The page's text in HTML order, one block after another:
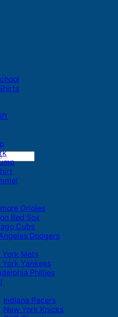
Orioles
Red Sox
Cubs
Dodgers
York Mets
York Yankees
Phillies
Indiana Pacers
New York Knicks